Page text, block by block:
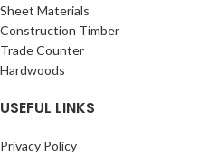
Sheet Materials
Construction Timber
Trade Counter
Hardwoods
USEFUL LINKS
Privacy Policy